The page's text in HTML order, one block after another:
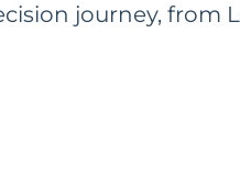
journey, from